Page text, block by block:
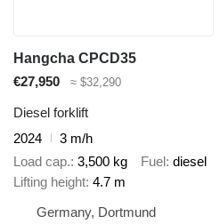
Hangcha CPCD35
€27,950
≈ $32,290
Diesel forklift
2024
3 m/h
Load cap. 3,500 kg Fuel diesel
Lifting height 4.7 m
Germany, Dortmund